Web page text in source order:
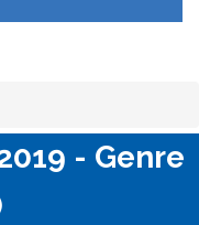
- Genre